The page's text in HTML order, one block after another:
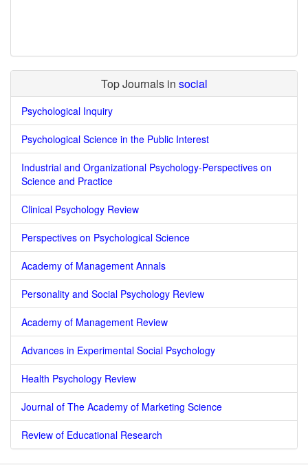
Top Journals in social
Psychological Inquiry
Psychological Science in the Public Interest
Industrial and Organizational Psychology-Perspectives on
Science and Practice
Clinical Psychology Review
Perspectives on Psychological Science
Academy of Management Annals
Personality and Social Psychology Review
Academy of Management Review
Advances in Experimental Social Psychology
Health Psychology Review
Journal of The Academy of Marketing Science
Review of Educational Research